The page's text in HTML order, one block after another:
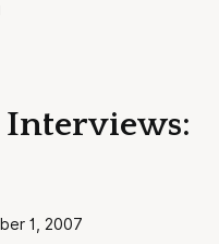
Interviews:
1, 2007